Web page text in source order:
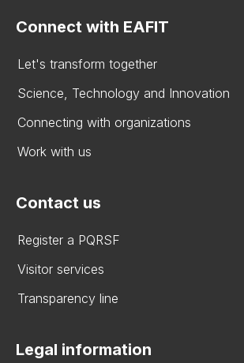
Connect with EAFIT
Let's transform together
Science, Technology and Innovation
Connecting with organizations
Work with us
Contact us
Register a PQRSF
Visitor services
Transparency line
Legal information